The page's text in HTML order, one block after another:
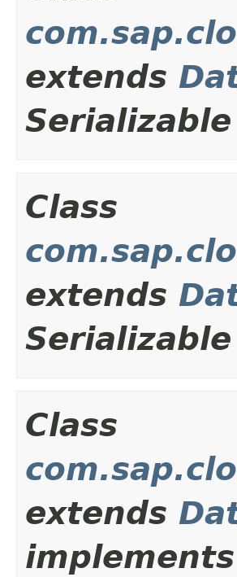
extends
Serializable
Class
extends
Serializable
Class
extends